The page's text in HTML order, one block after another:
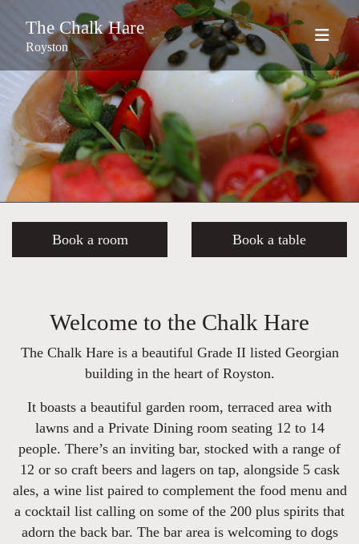
The Chalk Hare
Royston
Book a room Book a table
Welcome to the Chalk Hare
The Chalk Hare is a beautiful Grade II listed Georgian
building in the heart of Royston.
It boasts a beautiful garden room, terraced area with
lawns and a Private Dining room seating 12 to 14
people. There’s an inviting bar, stocked with a range of
12 or so craft beers and lagers on tap, alongside 5 cask
ales, a wine list paired to complement the food menu and
a cocktail list calling on some of the 200 plus spirits that
adorn the back bar. The bar area is welcoming to dogs